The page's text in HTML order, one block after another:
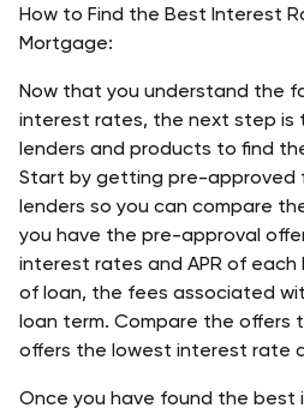
How to Find the Best Interest
Mortgage:
Now that you understand the
interest rates, the next step is
lenders and products to find
Start by getting pre-approved
lenders so you can compare
you have the pre-approval
interest rates and APR of
of loan, the fees associated
loan term. Compare the offers
offers the lowest interest rate
Once you have found the best